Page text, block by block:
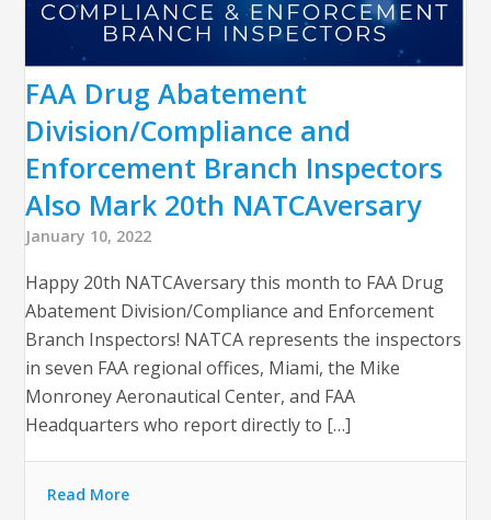
FAA Drug Abatement
Division/Compliance and
Enforcement Branch Inspectors
Also Mark 20th NATCAversary
January 10, 2022
Happy 20th NATCAversary this month to FAA Drug
Abatement Division/Compliance and Enforcement
Branch Inspectors! NATCA represents the inspectors
in seven FAA regional offices, Miami, the Mike
Monroney Aeronautical Center, and FAA
Headquarters who report directly to […]
Read More